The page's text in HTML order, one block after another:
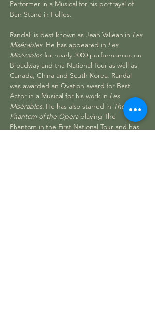
Performer in a Musical for his portrayal of
Ben Stone in Follies.
Randal  is best known as Jean Valjean in Les
Misérables. He has appeared in Les
Misérables for nearly 3000 performances on
Broadway and the National Tour as well as
Canada, China and South Korea. Randal
was awarded an Ovation award for Best
Actor in a Musical for his work in Les
Misérables. He has also starred in The
Phantom of the Opera playing The
Phantom in the First National Tour and has